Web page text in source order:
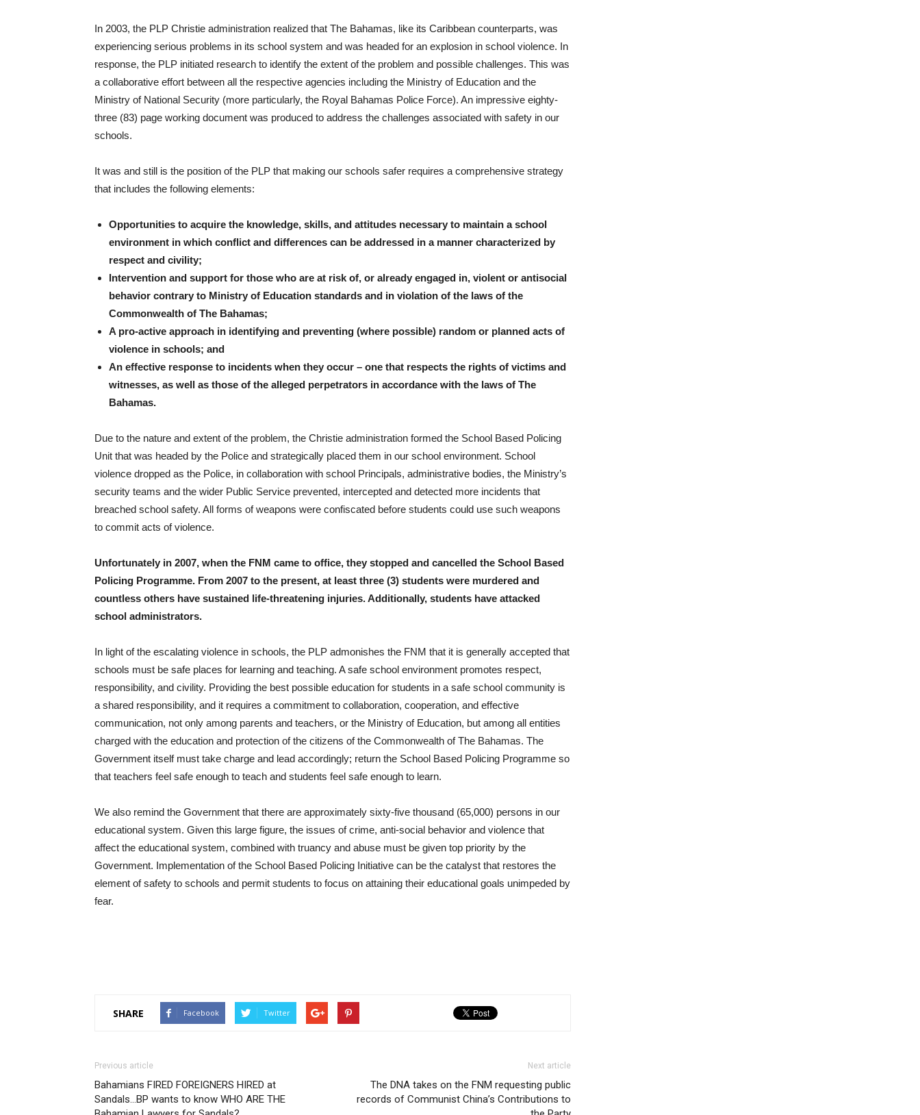
In 2003, the PLP Christie administration realized that The Bahamas, like its Caribbean counterparts, was
experiencing serious problems in its school system and was headed for an explosion in school violence. In
response, the PLP initiated research to identify the extent of the problem and possible challenges. This was
a collaborative effort between all the respective agencies including the Ministry of Education and the
Ministry of National Security (more particularly, the Royal Bahamas Police Force). An impressive eighty-
three (83) page working document was produced to address the challenges associated with safety in our
schools.
It was and still is the position of the PLP that making our schools safer requires a comprehensive strategy
that includes the following elements:
Opportunities to acquire the knowledge, skills, and attitudes necessary to maintain a school
environment in which conflict and differences can be addressed in a manner characterized by
respect and civility;
Intervention and support for those who are at risk of, or already engaged in, violent or antisocial
behavior contrary to Ministry of Education standards and in violation of the laws of the
Commonwealth of The Bahamas;
A pro-active approach in identifying and preventing (where possible) random or planned acts of
violence in schools; and
An effective response to incidents when they occur – one that respects the rights of victims and
witnesses, as well as those of the alleged perpetrators in accordance with the laws of The
Bahamas.
Due to the nature and extent of the problem, the Christie administration formed the School Based Policing
Unit that was headed by the Police and strategically placed them in our school environment. School
violence dropped as the Police, in collaboration with school Principals, administrative bodies, the Ministry’s
security teams and the wider Public Service prevented, intercepted and detected more incidents that
breached school safety. All forms of weapons were confiscated before students could use such weapons
to commit acts of violence.
Unfortunately in 2007, when the FNM came to office, they stopped and cancelled the School Based
Policing Programme. From 2007 to the present, at least three (3) students were murdered and
countless others have sustained life-threatening injuries. Additionally, students have attacked
school administrators.
In light of the escalating violence in schools, the PLP admonishes the FNM that it is generally accepted that
schools must be safe places for learning and teaching. A safe school environment promotes respect,
responsibility, and civility. Providing the best possible education for students in a safe school community is
a shared responsibility, and it requires a commitment to collaboration, cooperation, and effective
communication, not only among parents and teachers, or the Ministry of Education, but among all entities
charged with the education and protection of the citizens of the Commonwealth of The Bahamas. The
Government itself must take charge and lead accordingly; return the School Based Policing Programme so
that teachers feel safe enough to teach and students feel safe enough to learn.
We also remind the Government that there are approximately sixty-five thousand (65,000) persons in our
educational system. Given this large figure, the issues of crime, anti-social behavior and violence that
affect the educational system, combined with truancy and abuse must be given top priority by the
Government. Implementation of the School Based Policing Initiative can be the catalyst that restores the
element of safety to schools and permit students to focus on attaining their educational goals unimpeded by
fear.
SHARE Facebook Twitter
Previous article
Bahamians FIRED FOREIGNERS HIRED at
Sandals…BP wants to know WHO ARE THE
Next article
The DNA takes on the FNM requesting public
records of Communist China’s Contributions to